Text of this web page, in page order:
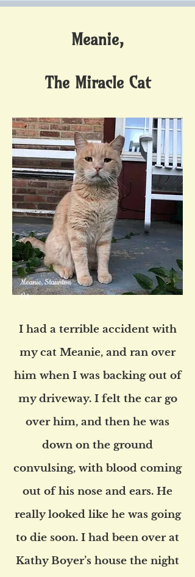
Meanie,
The Miracle Cat
Meanie, Staunton
VA
I had a terrible accident with
my cat Meanie, and ran over
him when I was backing out of
my driveway. I felt the car go
over him, and then he was
down on the ground
convulsing, with blood coming
out of his nose and ears. He
really looked like he was going
to die soon. I had been over at
Kathy Boyer’s house the night